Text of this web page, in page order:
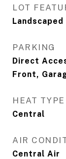
LOT
Landscaped
PARKING
Direct
Front,
HEAT TYPE
Central
AIR
Central Air